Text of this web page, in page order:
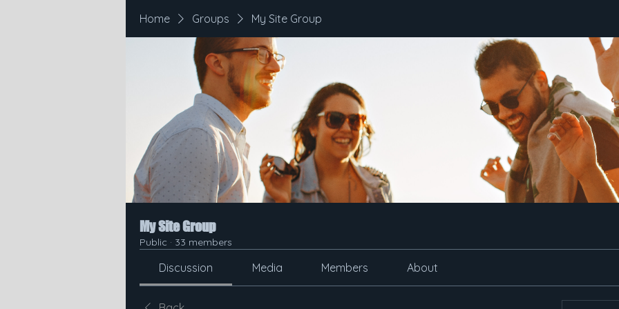
Home Groups My Site Group
My Site Group
Public · 33 members
Discussion Media Members About